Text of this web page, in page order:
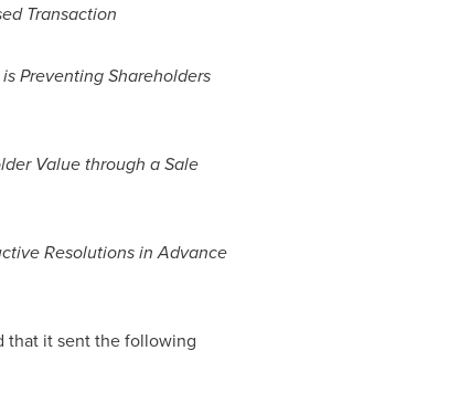
Transaction
Preventing Shareholders
Value through a Sale
Resolutions in Advance
that it sent the following